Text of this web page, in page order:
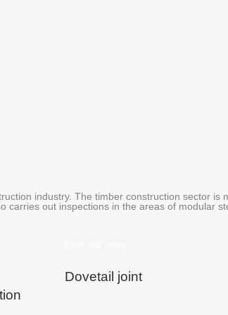
industry. The timber construction sector
carries out inspections in the areas of modular
Dovetail joint